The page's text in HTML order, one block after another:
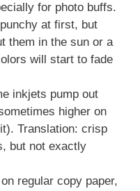
for photo buffs.
at first, but
them in the sun or a
will start to fade
inkjets pump out
higher on
Translation: crisp
but not exactly
regular copy paper,